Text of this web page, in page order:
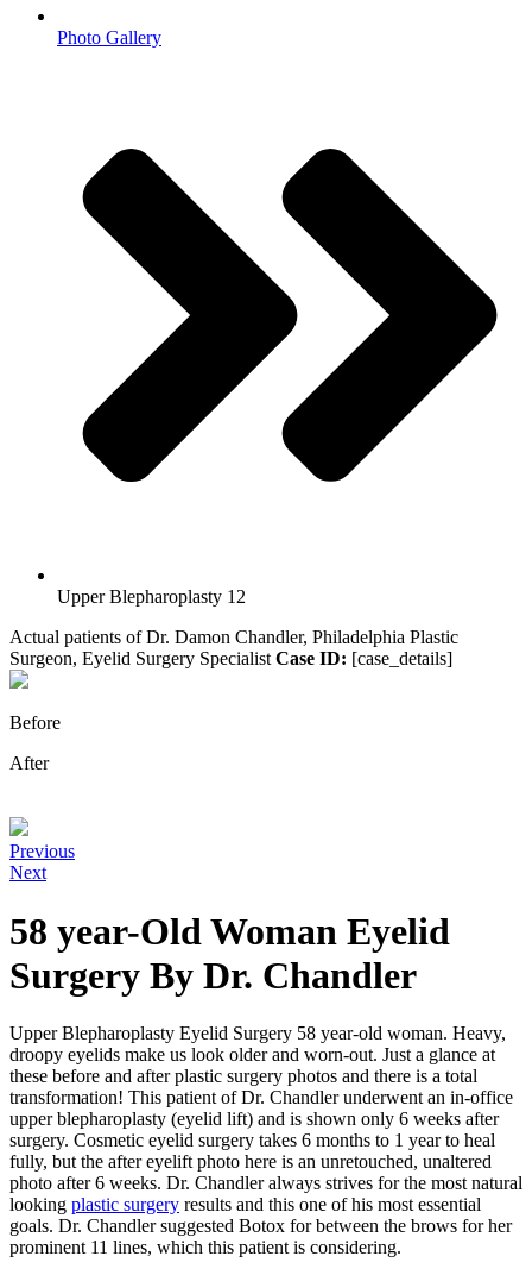
Photo Gallery
Upper Blepharoplasty 12
Actual patients of Dr. Damon Chandler, Philadelphia Plastic
Surgeon, Eyelid Surgery SpecialistCase ID: [case_details]
Before
After
Previous
Next
58 year-Old Woman Eyelid
Surgery By Dr. Chandler
Upper Blepharoplasty Eyelid Surgery 58 year-old woman. Heavy,
droopy eyelids make us look older and worn-out. Just a glance at
these before and after plastic surgery photos and there is a total
transformation! This patient of Dr. Chandler underwent an in-office
upper blepharoplasty (eyelid lift) and is shown only 6 weeks after
surgery. Cosmetic eyelid surgery takes 6 months to 1 year to heal
fully, but the after eyelift photo here is an unretouched, unaltered
photo after 6 weeks. Dr. Chandler always strives for the most natural
looking plastic surgery results and this one of his most essential
goals. Dr. Chandler suggested Botox for between the brows for her
prominent 11 lines, which this patient is considering.